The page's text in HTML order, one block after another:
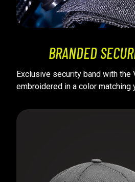
BRANDED
Exclusive security band with the
embroidered in a color matching